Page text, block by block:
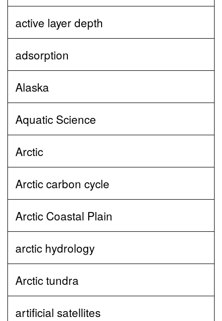
active layer depth
adsorption
Alaska
Aquatic Science
Arctic
Arctic carbon cycle
Arctic Coastal Plain
arctic hydrology
Arctic tundra
artificial satellites